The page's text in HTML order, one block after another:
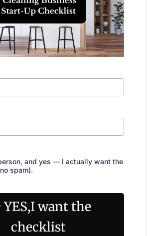
and yes — I actually want the
spam).
want the
checklist